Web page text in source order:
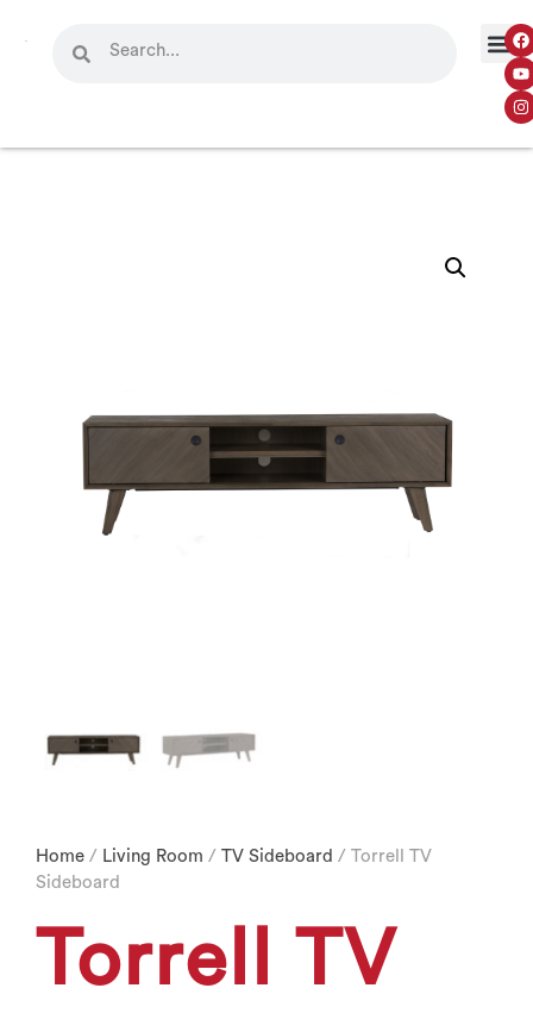
Home / Living Room / TV Sideboard / Torrell TV
Sideboard
Torrell TV